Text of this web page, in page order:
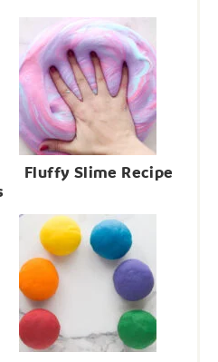
Fluffy Slime Recipe